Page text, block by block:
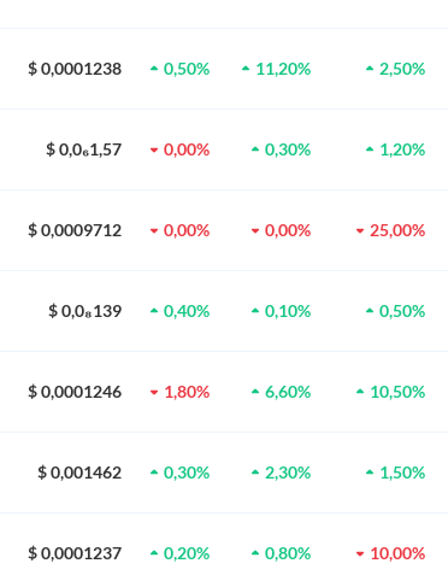
$ 0,0001238 0,50% 11,20% 2,50%
$ 0,0₆1,57 0,00% 0,30% 1,20%
$ 0,0009712 0,00% 0,00% 25,00%
$ 0,0₈139 0,40% 0,10% 0,50%
$ 0,0001246 1,80% 6,60% 10,50%
$ 0,001462 0,30% 2,30% 1,50%
$ 0,0001237 0,20% 0,80% 10,00%